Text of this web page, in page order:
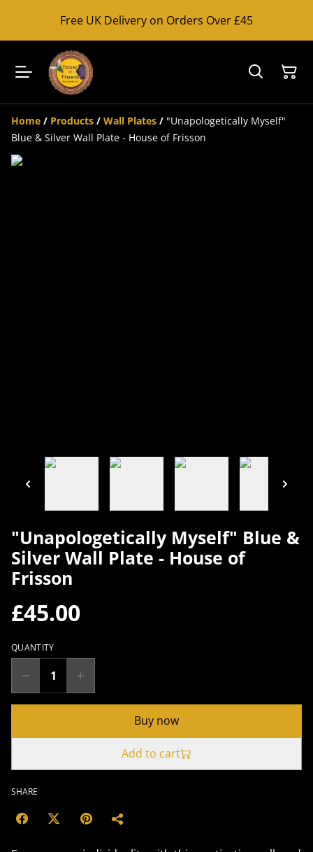
Free UK Delivery on Orders Over £45
Home / Products / Wall Plates / "Unapologetically Myself"
Blue & Silver Wall Plate - House of Frisson
"Unapologetically Myself" Blue &
Silver Wall Plate - House of
Frisson
£45.00
QUANTITY
Buy now
Add to cart
SHARE